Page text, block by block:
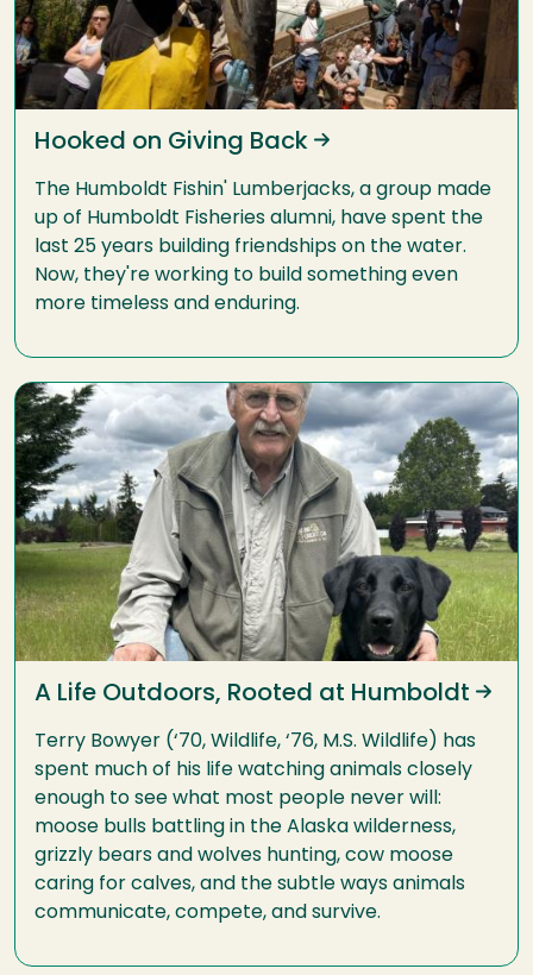
Hooked on Giving Back
The Humboldt Fishin' Lumberjacks, a group made
up of Humboldt Fisheries alumni, have spent the
last 25 years building friendships on the water.
Now, they're working to build something even
more timeless and enduring.
A Life Outdoors, Rooted at Humboldt
Terry Bowyer (‘70, Wildlife, ‘76, M.S. Wildlife) has
spent much of his life watching animals closely
enough to see what most people never will:
moose bulls battling in the Alaska wilderness,
grizzly bears and wolves hunting, cow moose
caring for calves, and the subtle ways animals
communicate, compete, and survive.